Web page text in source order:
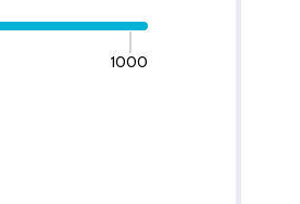
1000
OF UNDEFINED